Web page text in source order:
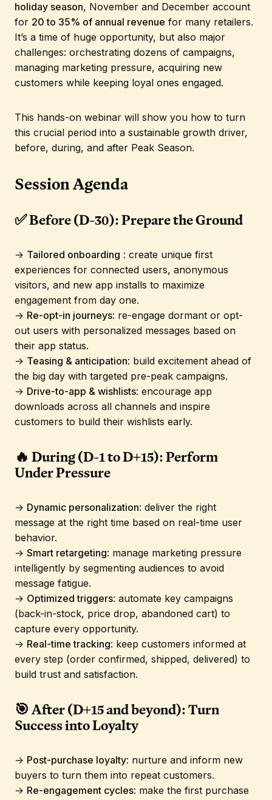
holiday season, November and December account
for 20 to 35% of annual revenue for many retailers.
It’s a time of huge opportunity, but also major
challenges: orchestrating dozens of campaigns,
managing marketing pressure, acquiring new
customers while keeping loyal ones engaged.
This hands-on webinar will show you how to turn
this crucial period into a sustainable growth driver,
before, during, and after Peak Season.
Session Agenda
✅ Before (D-30): Prepare the Ground
→ Tailored onboarding : create unique first
experiences for connected users, anonymous
visitors, and new app installs to maximize
engagement from day one.
→ Re-opt-in journeys: re-engage dormant or opt-
out users with personalized messages based on
their app status.
→ Teasing & anticipation: build excitement ahead of
the big day with targeted pre-peak campaigns.
→ Drive-to-app & wishlists: encourage app
downloads across all channels and inspire
customers to build their wishlists early.
🔥 During (D-1 to D+15): Perform
Under Pressure
→ Dynamic personalization: deliver the right
message at the right time based on real-time user
behavior.
→ Smart retargeting: manage marketing pressure
intelligently by segmenting audiences to avoid
message fatigue.
→ Optimized triggers: automate key campaigns
(back-in-stock, price drop, abandoned cart) to
capture every opportunity.
→ Real-time tracking: keep customers informed at
every step (order confirmed, shipped, delivered) to
build trust and satisfaction.
🎯 After (D+15 and beyond): Turn
Success into Loyalty
→ Post-purchase loyalty: nurture and inform new
buyers to turn them into repeat customers.
→ Re-engagement cycles: make the first purchase